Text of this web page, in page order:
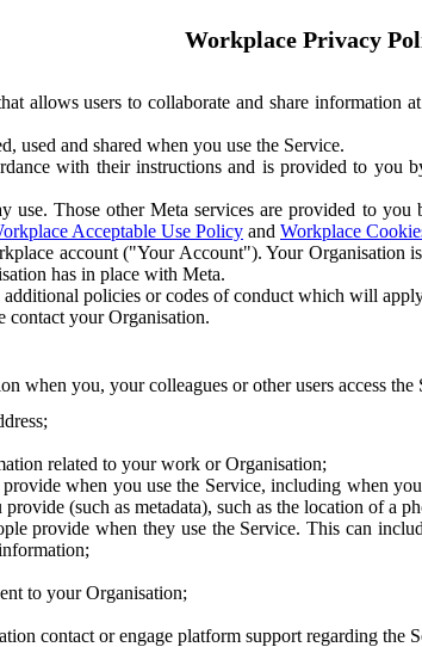
Workplace Privacy
allows users to collaborate and share information
used and shared when you use the Service.
with their instructions and is provided to you
use. Those other Meta services are provided to
Acceptable Use Policy and Workplace
account ("Your Account"). Your
has in place with Meta.
policies or codes of conduct which will
contact your Organisation.
you, your colleagues or other users access the
related to your work or Organisation;
when you use the Service, including when
(such as metadata), such as the location of a
provide when they use the Service. This can
to your Organisation;
contact or engage platform support regarding the